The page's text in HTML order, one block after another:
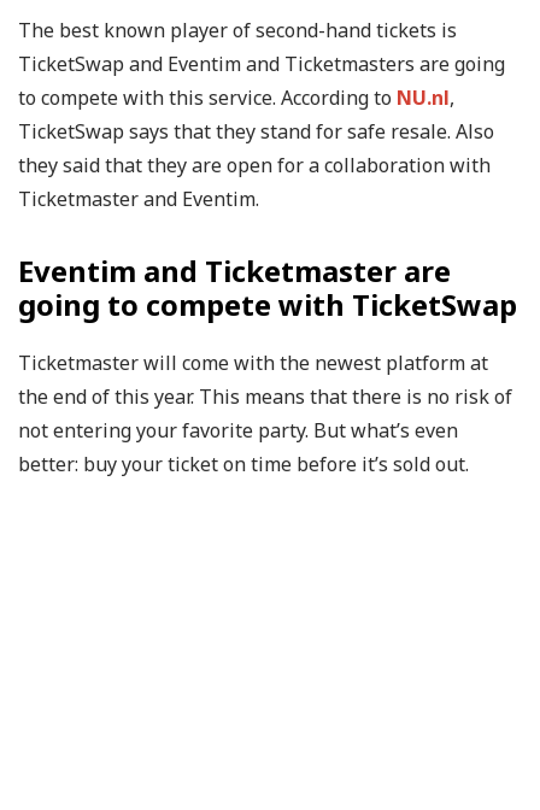
The best known player of second-hand tickets is
TicketSwap and Eventim and Ticketmasters are going
to compete with this service. According to NU.nl,
TicketSwap says that they stand for safe resale. Also
they said that they are open for a collaboration with
Ticketmaster and Eventim.
Eventim and Ticketmaster are
going to compete with TicketSwap
Ticketmaster will come with the newest platform at
the end of this year. This means that there is no risk of
not entering your favorite party. But what’s even
better: buy your ticket on time before it’s sold out.